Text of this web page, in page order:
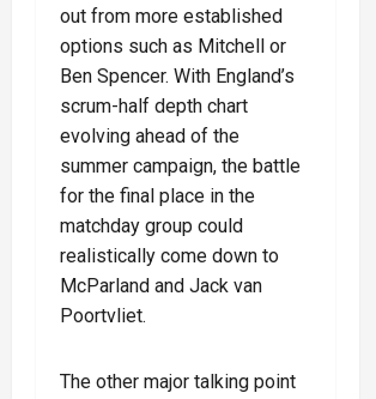
out from more established
options such as Mitchell or
Ben Spencer. With England’s
scrum-half depth chart
evolving ahead of the
summer campaign, the battle
for the final place in the
matchday group could
realistically come down to
McParland and Jack van
Poortvliet.
The other major talking point